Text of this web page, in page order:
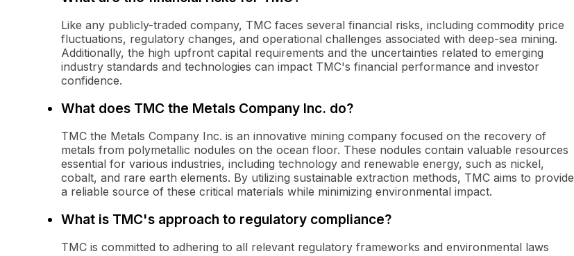
Like any publicly-traded company, TMC faces several financial risks, including commodity price
fluctuations, regulatory changes, and operational challenges associated with deep-sea mining.
Additionally, the high upfront capital requirements and the uncertainties related to emerging
industry standards and technologies can impact TMC's financial performance and investor
confidence.
What does TMC the Metals Company Inc. do?
TMC the Metals Company Inc. is an innovative mining company focused on the recovery of
metals from polymetallic nodules on the ocean floor. These nodules contain valuable resources
essential for various industries, including technology and renewable energy, such as nickel,
cobalt, and rare earth elements. By utilizing sustainable extraction methods, TMC aims to provide
a reliable source of these critical materials while minimizing environmental impact.
What is TMC's approach to regulatory compliance?
TMC is committed to adhering to all relevant regulatory frameworks and environmental laws